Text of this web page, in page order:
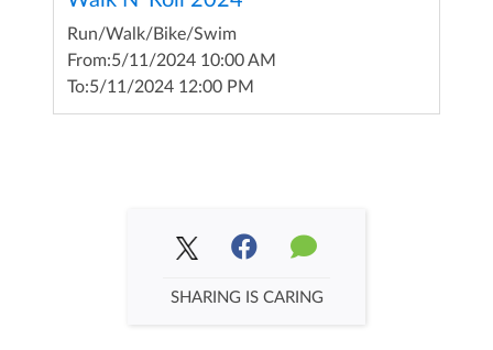
Run/Walk/Bike/Swim
From:5/11/2024 10:00 AM
To:5/11/2024 12:00 PM
SHARING IS CARING